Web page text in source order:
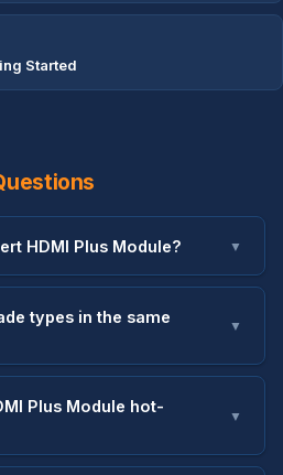
Started
HDMI Plus Module? ▼
types in the same
▼
Plus Module hot-
▼